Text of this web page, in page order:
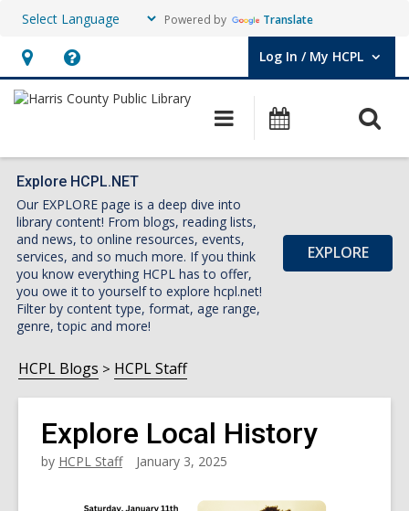
Powered by Translate
Hours
&
opens
an
overlay
Help,
opens
overlay
Log In / My HCPL
User Log In / My HCPL.
Main
navigation
Events
Explore HCPL.NET
Our EXPLORE page is a deep dive into
library content! From blogs, reading lists,
and news, to online resources, events,
services, and so much more. If you think
you know everything HCPL has to offer,
you owe it to yourself to explore hcpl.net!
Filter by content type, format, age range,
genre, topic and more!
EXPLORE
HCPL Blogs HCPL Staff
Explore Local History
by HCPL Staff January 3, 2025